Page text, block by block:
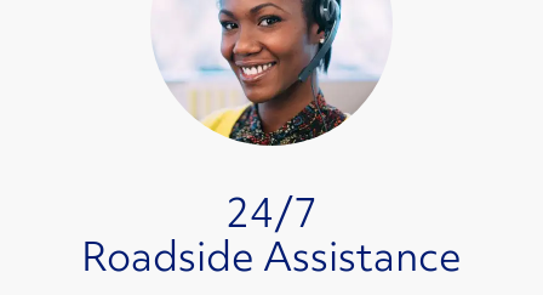
24/7
Roadside Assistance